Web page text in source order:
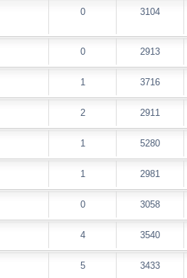
0 3104
0 2913
1 3716
2 2911
1 5280
1 2981
0 3058
4 3540
5 3433